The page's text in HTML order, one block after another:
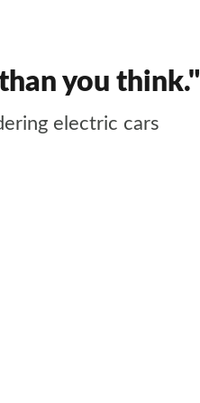
you think."
electric cars